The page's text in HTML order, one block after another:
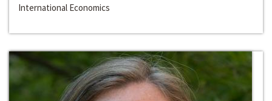
International Economics